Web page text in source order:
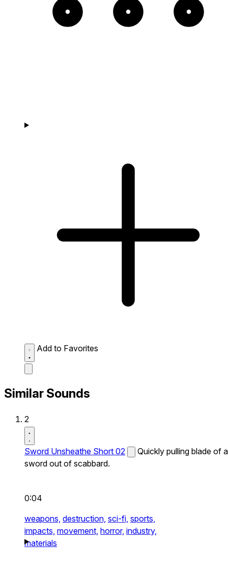
Add to Favorites
Similar Sounds
2
Sword Unsheathe Short 02
Quickly pulling blade of a
sword out of scabbard.
0:04
weapons, destruction, sci-fi, sports,
impacts, movement, horror, industry,
materials